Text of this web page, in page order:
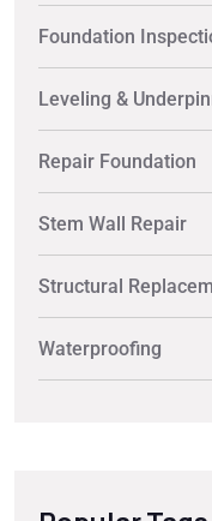
Foundation
Leveling &
Repair Foundation
Stem Wall Repair
Structural
Waterproofing